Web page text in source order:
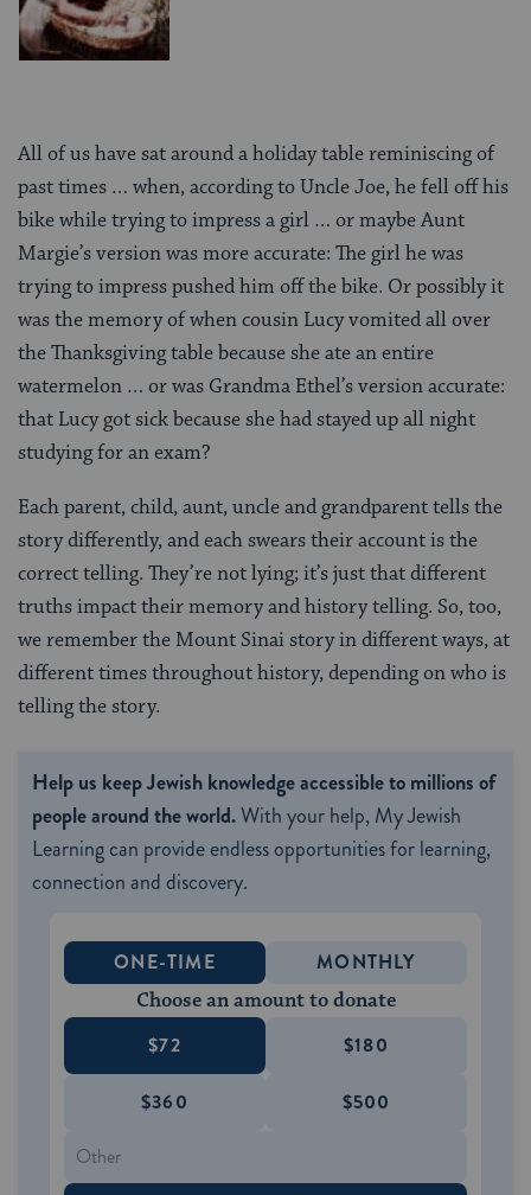
All of us have sat around a holiday table reminiscing of
past times … when, according to Uncle Joe, he fell off his
bike while trying to impress a girl … or maybe Aunt
Margie’s version was more accurate: The girl he was
trying to impress pushed him off the bike. Or possibly it
was the memory of when cousin Lucy vomited all over
the Thanksgiving table because she ate an entire
watermelon … or was Grandma Ethel’s version accurate:
that Lucy got sick because she had stayed up all night
studying for an exam?
Each parent, child, aunt, uncle and grandparent tells the
story differently, and each swears their account is the
correct telling. They’re not lying; it’s just that different
truths impact their memory and history telling. So, too,
we remember the Mount Sinai story in different ways, at
different times throughout history, depending on who is
telling the story.
Help us keep Jewish knowledge accessible to millions of
people around the world.With your help, My Jewish
Learning can provide endless opportunities for learning,
connection and discovery.
ONE-TIME MONTHLY
Choose an amount to donate
$72 $180
$360 $500